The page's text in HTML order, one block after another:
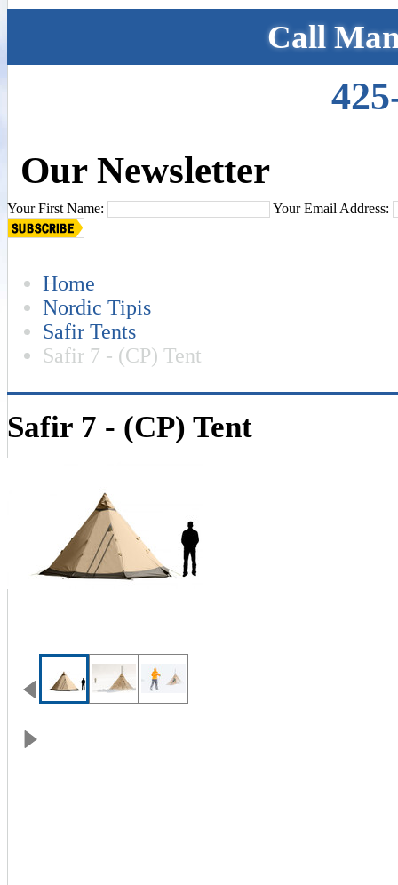
Call
Our Newsletter
Your First Name: Your Email Address:
Home
Nordic Tipis
Safir Tents
Safir 7 - (CP) Tent
Safir 7 - (CP) Tent